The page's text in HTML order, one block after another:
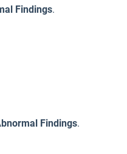
Findings.
Findings.